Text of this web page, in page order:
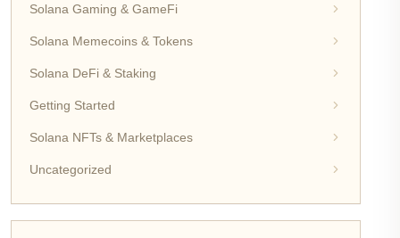
Solana Gaming & GameFi
Solana Memecoins & Tokens
Solana DeFi & Staking
Getting Started
Solana NFTs & Marketplaces
Uncategorized